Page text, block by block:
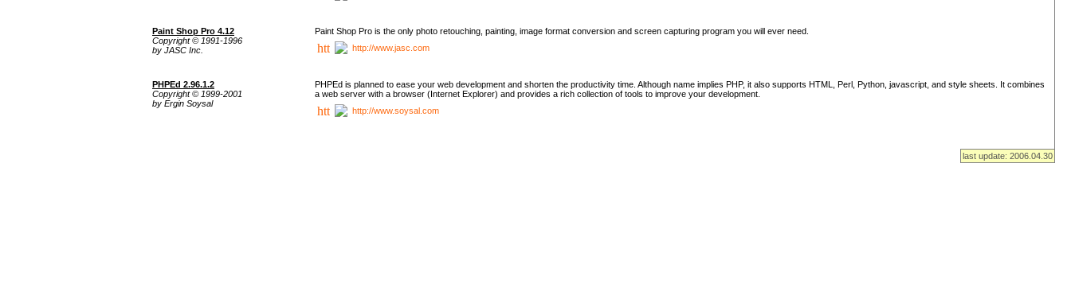
Paint Shop Pro 4.12
Copyright © 1991-1996
by JASC Inc.
Paint Shop Pro is the only photo retouching, painting, image format conversion and screen capturing program you will ever need.
http://www.jasc.com
PHPEd 2.96.1.2
Copyright © 1999-2001
by Ergin Soysal
PHPEd is planned to ease your web development and shorten the productivity time. Although name implies PHP, it also supports HTML, Perl, Python, javascript, and style sheets. It combines
a web server with a browser (Internet Explorer) and provides a rich collection of tools to improve your development.
http://www.soysal.com
last update: 2006.04.30